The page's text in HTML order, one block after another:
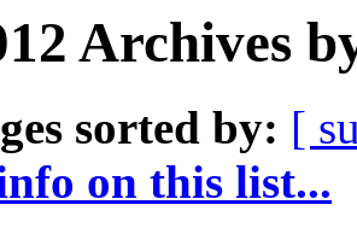
Archives
sorted by: [
on this list...